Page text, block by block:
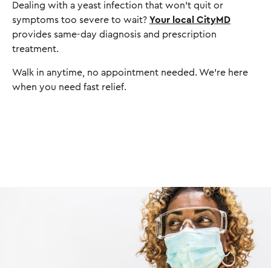
Dealing with a yeast infection that won't quit or
symptoms too severe to wait? Your local CityMD
provides same-day diagnosis and prescription
treatment.
Walk in anytime, no appointment needed. We're here
when you need fast relief.